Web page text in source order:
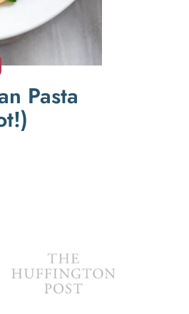
Pasta